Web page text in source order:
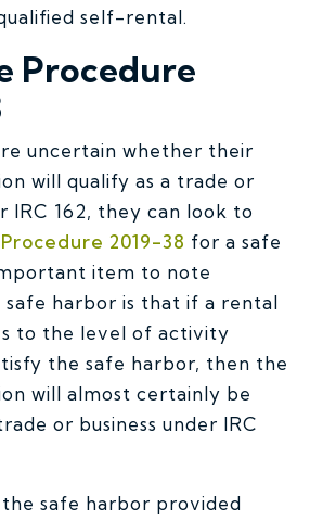
qualified self-rental.
Procedure
uncertain whether their
will qualify as a trade or
IRC 162, they can look to
2019-38 for a safe
item to note
safe harbor is that if a rental
to the level of activity
the safe harbor, then the
will almost certainly be
or business under IRC
safe harbor provided